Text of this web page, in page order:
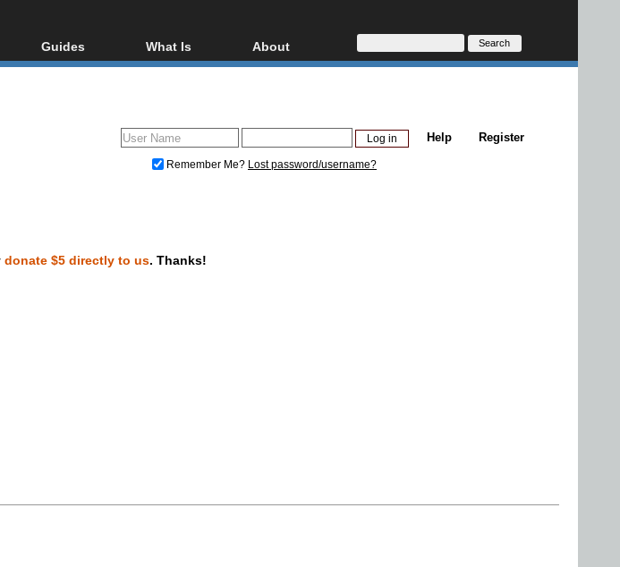
Guides
Video Streaming
DVD and Blu-ray ripping
What Is
Blu-ray, UHD, AVCHD
Glossary
About
About
Donate
Register
Help
Remember Me? Lost password/username?
donate $5 directly to us. Thanks!